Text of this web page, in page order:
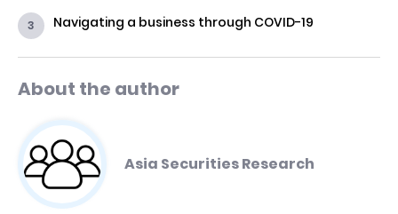
Navigating a business through COVID-19
About the author
Asia Securities Research